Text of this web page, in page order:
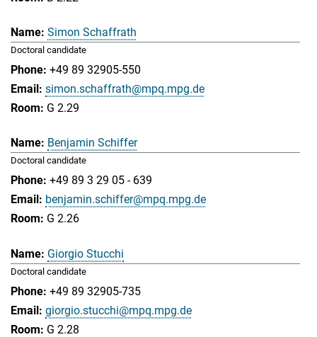
Simon Schaffrath
Doctoral candidate
+49 89 32905-550
simon.schaffrath@mpq.mpg.de
G 2.29
Benjamin Schiffer
Doctoral candidate
+49 89 3 29 05 - 639
benjamin.schiffer@mpq.mpg.de
G 2.26
Giorgio Stucchi
Doctoral candidate
+49 89 32905-735
giorgio.stucchi@mpq.mpg.de
G 2.28